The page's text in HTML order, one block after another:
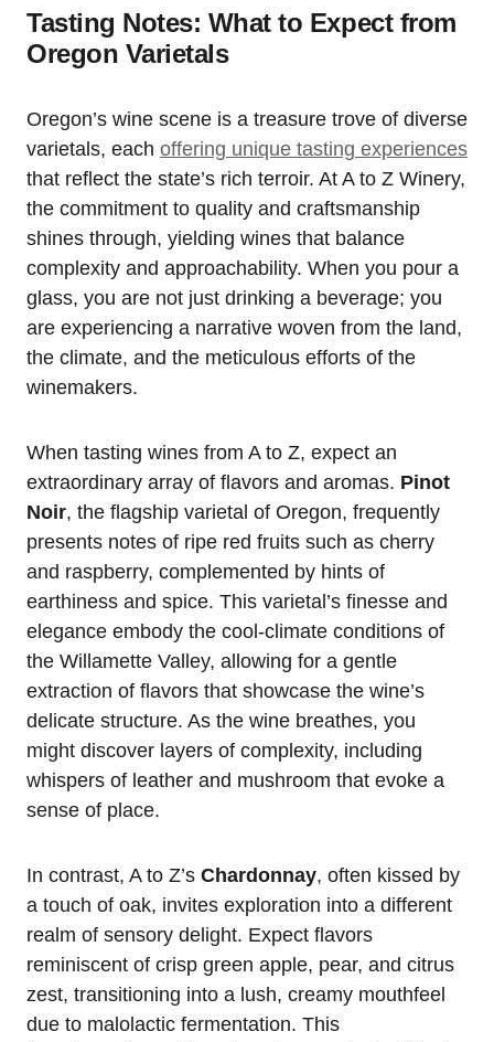
Tasting Notes: What to Expect from
Oregon Varietals
Oregon’s wine scene is a treasure trove of diverse
varietals, each offering unique tasting experiences
that reflect the state’s rich terroir. At A to Z Winery,
the commitment to quality and craftsmanship
shines through, yielding wines that balance
complexity and approachability. When you pour a
glass, you are not just drinking a beverage; you
are experiencing a narrative woven from the land,
the climate, and the meticulous efforts of the
winemakers.
When tasting wines from A to Z, expect an
extraordinary array of flavors and aromas. Pinot
Noir, the flagship varietal of Oregon, frequently
presents notes of ripe red fruits such as cherry
and raspberry, complemented by hints of
earthiness and spice. This varietal’s finesse and
elegance embody the cool-climate conditions of
the Willamette Valley, allowing for a gentle
extraction of flavors that showcase the wine’s
delicate structure. As the wine breathes, you
might discover layers of complexity, including
whispers of leather and mushroom that evoke a
sense of place.
In contrast, A to Z’s Chardonnay, often kissed by
a touch of oak, invites exploration into a different
realm of sensory delight. Expect flavors
reminiscent of crisp green apple, pear, and citrus
zest, transitioning into a lush, creamy mouthfeel
due to malolactic fermentation. This